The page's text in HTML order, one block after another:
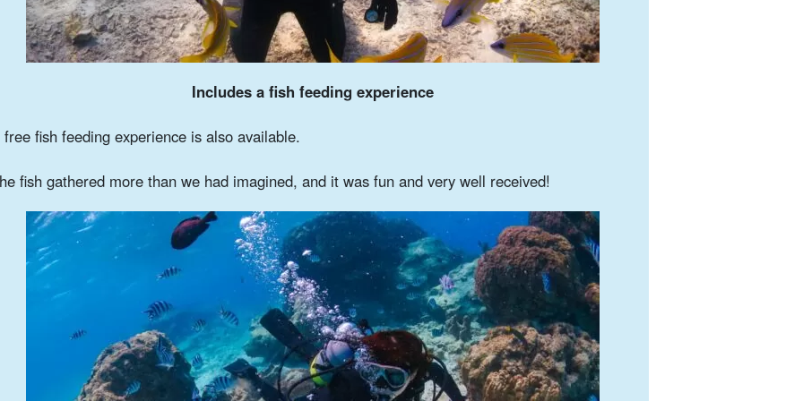
Includes a fish feeding experience
free fish feeding experience is also available.
fish gathered more than we had imagined, and it was fun and very well received!